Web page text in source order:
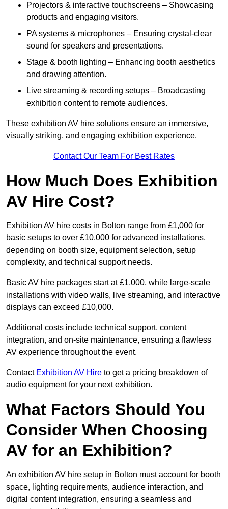
Projectors & interactive touchscreens – Showcasing
products and engaging visitors.
PA systems & microphones – Ensuring crystal-clear
sound for speakers and presentations.
Stage & booth lighting – Enhancing booth aesthetics
and drawing attention.
Live streaming & recording setups – Broadcasting
exhibition content to remote audiences.
These exhibition AV hire solutions ensure an immersive,
visually striking, and engaging exhibition experience.
Contact Our Team For Best Rates
How Much Does Exhibition
AV Hire Cost?
Exhibition AV hire costs in Bolton range from £1,000 for
basic setups to over £10,000 for advanced installations,
depending on booth size, equipment selection, setup
complexity, and technical support needs.
Basic AV hire packages start at £1,000, while large-scale
installations with video walls, live streaming, and interactive
displays can exceed £10,000.
Additional costs include technical support, content
integration, and on-site maintenance, ensuring a flawless
AV experience throughout the event.
Contact Exhibition AV Hire to get a pricing breakdown of
audio equipment for your next exhibition.
What Factors Should You
Consider When Choosing
AV for an Exhibition?
An exhibition AV hire setup in Bolton must account for booth
space, lighting requirements, audience interaction, and
digital content integration, ensuring a seamless and